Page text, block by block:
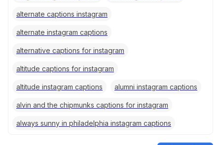
alternate captions instagram
alternate instagram captions
alternative captions for instagram
altitude captions for instagram
altitude instagram captions alumni instagram captions
alvin and the chipmunks captions for instagram
always sunny in philadelphia instagram captions